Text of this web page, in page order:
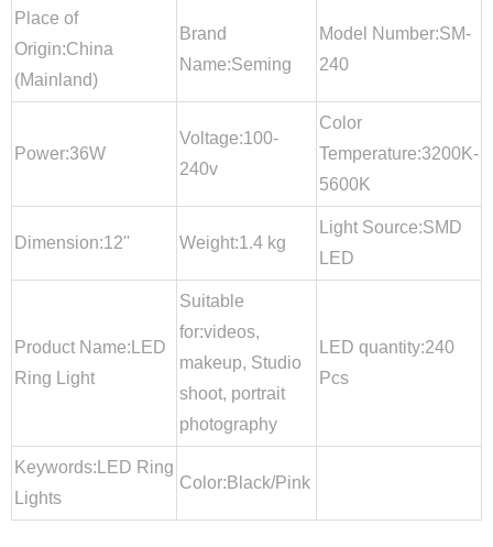
Place of
Origin:China
(Mainland)
Brand
Name:Seming
Model Number:SM-
240
Power:36W
Voltage:100-
240v
Color
Temperature:3200K-
5600K
Dimension:12'' Weight:1.4 kg
Light Source:SMD
LED
Product Name:LED
Ring Light
Suitable
for:videos,
makeup, Studio
shoot, portrait
photography
LED quantity:240
Pcs
Keywords:LED Ring
Lights
Color:Black/Pink